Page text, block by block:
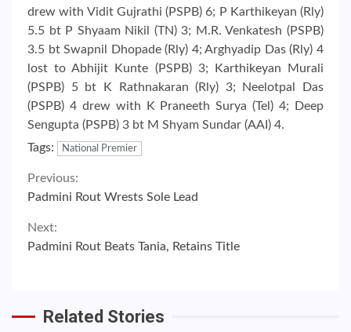
drew with Vidit Gujrathi (PSPB) 6; P Karthikeyan (Rly)
5.5 bt P Shyaam Nikil (TN) 3; M.R. Venkatesh (PSPB)
3.5 bt Swapnil Dhopade (Rly) 4; Arghyadip Das (Rly) 4
lost to Abhijit Kunte (PSPB) 3; Karthikeyan Murali
(PSPB) 5 bt K Rathnakaran (Rly) 3; Neelotpal Das
(PSPB) 4 drew with K Praneeth Surya (Tel) 4; Deep
Sengupta (PSPB) 3 bt M Shyam Sundar (AAI) 4.
Tags:
National Premier
Continue
Reading
Previous:
Padmini Rout Wrests Sole Lead
Next:
Padmini Rout Beats Tania, Retains Title
Related Stories